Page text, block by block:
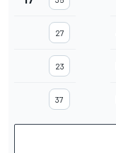
27
23
37